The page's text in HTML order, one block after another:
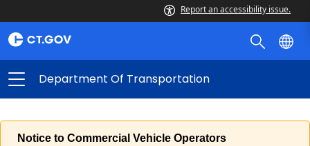
Report an accessibility issue.
Department Of Transportation
Notice to Commercial Vehicle Operators